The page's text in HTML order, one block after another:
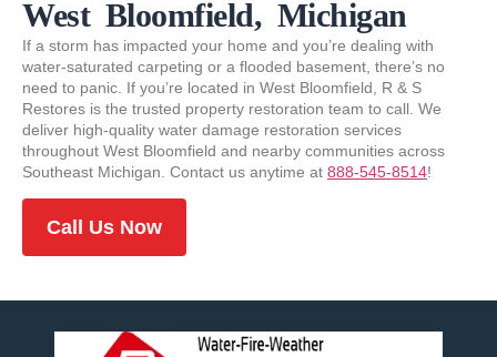
West Bloomfield, Michigan
If a storm has impacted your home and you’re dealing with
water-saturated carpeting or a flooded basement, there’s no
need to panic. If you’re located in West Bloomfield, R & S
Restores is the trusted property restoration team to call. We
deliver high-quality water damage restoration services
throughout West Bloomfield and nearby communities across
Southeast Michigan. Contact us anytime at 888-545-8514!
Call Us Now